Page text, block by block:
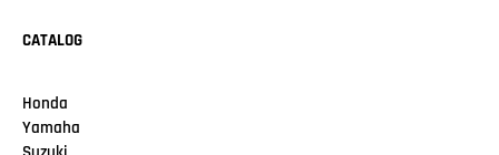
CATALOG
Honda
Yamaha